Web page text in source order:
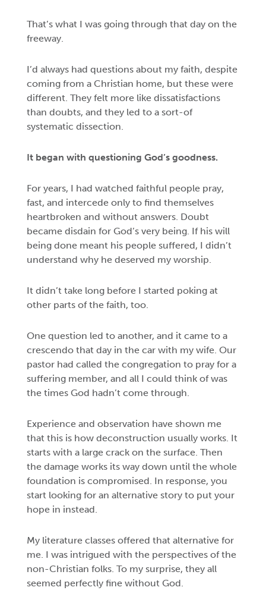
That’s what I was going through that day on the
freeway.
I’d always had questions about my faith, despite
coming from a Christian home, but these were
different. They felt more like dissatisfactions
than doubts, and they led to a sort-of
systematic dissection.
It began with questioning God’s goodness.
For years, I had watched faithful people pray,
fast, and intercede only to find themselves
heartbroken and without answers. Doubt
became disdain for God’s very being. If his will
being done meant his people suffered, I didn’t
understand why he deserved my worship.
It didn’t take long before I started poking at
other parts of the faith, too.
One question led to another, and it came to a
crescendo that day in the car with my wife. Our
pastor had called the congregation to pray for a
suffering member, and all I could think of was
the times God hadn’t come through.
Experience and observation have shown me
that this is how deconstruction usually works. It
starts with a large crack on the surface. Then
the damage works its way down until the whole
foundation is compromised. In response, you
start looking for an alternative story to put your
hope in instead.
My literature classes offered that alternative for
me. I was intrigued with the perspectives of the
non-Christian folks. To my surprise, they all
seemed perfectly fine without God.